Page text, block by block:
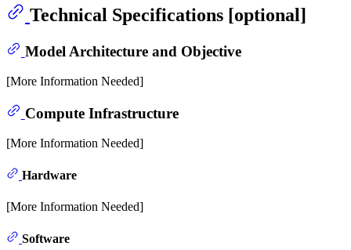
Technical Specifications [optional]
Model Architecture and Objective
[More Information Needed]
Compute Infrastructure
[More Information Needed]
Hardware
[More Information Needed]
Software